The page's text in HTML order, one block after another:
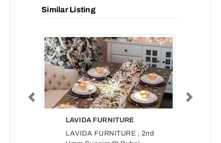
Similar Listing
LAVIDA FURNITURE
LAVIDA FURNITURE , 2nd
Previous Next